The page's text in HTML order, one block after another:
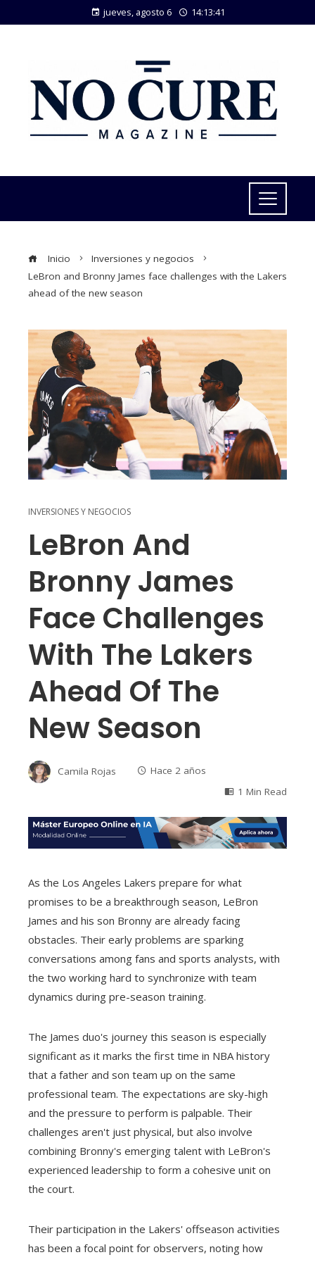
jueves, agosto 6 14:13:41
Inicio
Inversiones y negocios
LeBron and Bronny James face challenges with the Lakers
ahead of the new season
INVERSIONES Y NEGOCIOS
LeBron And
Bronny James
Face Challenges
With The Lakers
Ahead Of The
New Season
Camila Rojas
Hace 2 años
1 Min Read
As the Los Angeles Lakers prepare for what
promises to be a breakthrough season, LeBron
James and his son Bronny are already facing
obstacles. Their early problems are sparking
conversations among fans and sports analysts, with
the two working hard to synchronize with team
dynamics during pre-season training.
The James duo's journey this season is especially
significant as it marks the first time in NBA history
that a father and son team up on the same
professional team. The expectations are sky-high
and the pressure to perform is palpable. Their
challenges aren't just physical, but also involve
combining Bronny's emerging talent with LeBron's
experienced leadership to form a cohesive unit on
the court.
Their participation in the Lakers' offseason activities
has been a focal point for observers, noting how